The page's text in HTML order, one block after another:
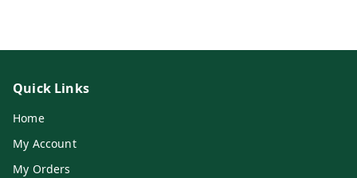
Quick Links
Home
My Account
My Orders